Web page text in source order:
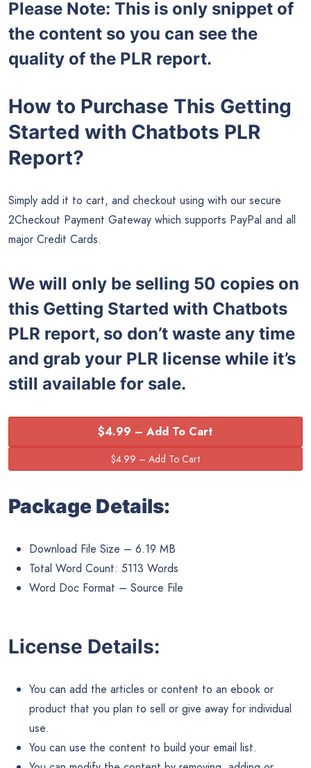
Please Note: This is only snippet of
the content so you can see the
quality of the PLR report.
How to Purchase This Getting
Started with Chatbots PLR
Report?
Simply add it to cart, and checkout using with our secure
2Checkout Payment Gateway which supports PayPal and all
major Credit Cards.
We will only be selling 50 copies on
this Getting Started with Chatbots
PLR report, so don’t waste any time
and grab your PLR license while it’s
still available for sale.
$4.99 – Add To Cart
Package Details:
Download File Size – 6.19 MB
Total Word Count: 5113 Words
Word Doc Format – Source File
License Details:
You can add the articles or content to an ebook or
product that you plan to sell or give away for individual
use.
You can use the content to build your email list.